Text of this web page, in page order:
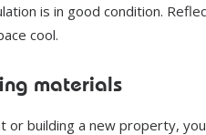
is in good condition.
cool.
materials
or building a new property,